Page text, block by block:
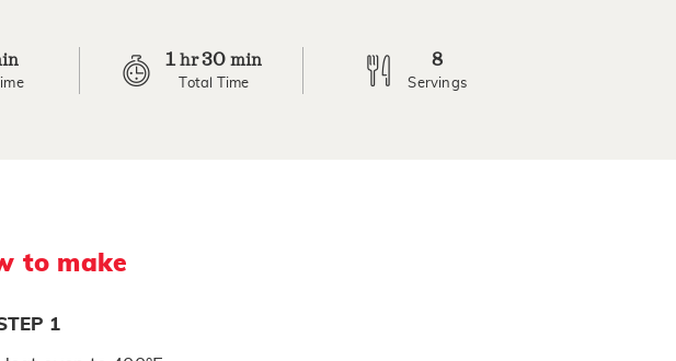
1 hr30 min
Total Time
8
Servings
to make
1